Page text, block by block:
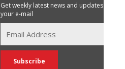
Get weekly latest news and updates in
your e-mail